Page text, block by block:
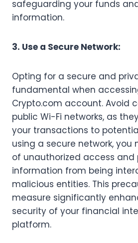
safeguarding your funds
information.
3. Use a Secure Network:
Opting for a secure and
fundamental when
Crypto.com account. Avoid
public Wi-Fi networks, as
your transactions to
using a secure network, you
of unauthorized access and
information from being
malicious entities. This
measure significantly
security of your financial
platform.